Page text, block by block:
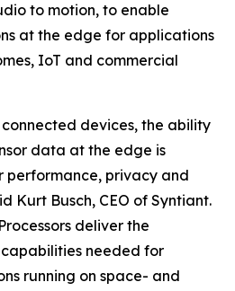
to motion, to enable
at the edge for applications
IoT and commercial
devices, the ability
data at the edge is
performance, privacy and
Kurt Busch, CEO of Syntiant.
deliver the
needed for
running on space- and